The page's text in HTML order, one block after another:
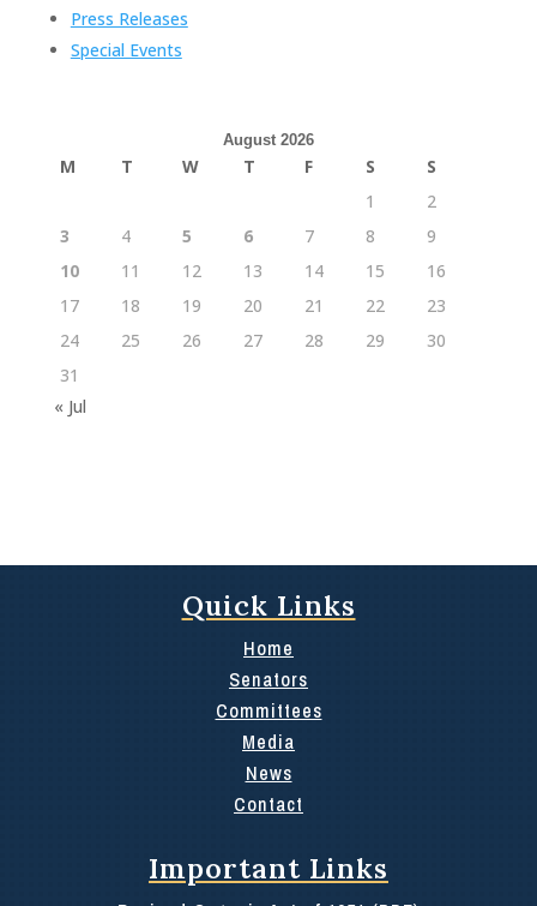
Press Releases
Special Events
August 2026
M T W T F S
S
1
2
3
4 5 6 7 8
9
10
11 12 13 14 15
16
17
18 19 20 21 22
23
24
25 26 27 28 29
30
31
« Jul
Quick Links
Home
Senators
Committees
Media
News
Contact
Important Links